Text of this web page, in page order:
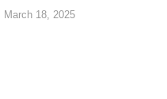
March 18, 2025